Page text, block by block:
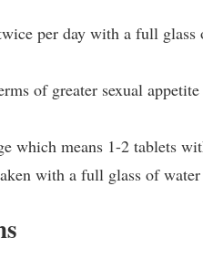
per day with a full glass
of greater sexual
which means 1-2 tablets
with a full glass of